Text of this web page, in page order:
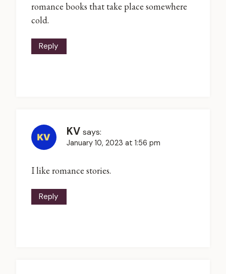
romance books that take place somewhere
cold.
Reply
KV says:
January 10, 2023 at 1:56 pm
I like romance stories.
Reply